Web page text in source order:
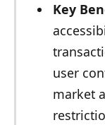
Key
user
market